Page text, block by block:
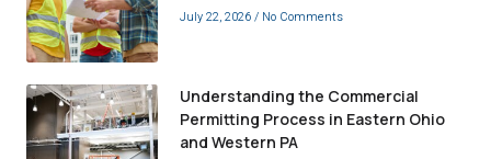
July 22, 2026 No Comments
Understanding the Commercial
Permitting Process in Eastern Ohio
and Western PA